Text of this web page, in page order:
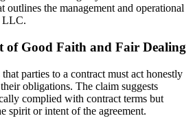
outlines the management and operational
LLC.
of Good Faith and Fair Dealing
parties to a contract must act honestly
obligations. The claim suggests
complied with contract terms but
spirit or intent of the agreement.